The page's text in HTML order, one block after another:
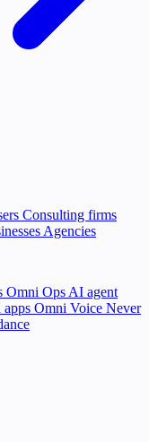
Consulting firms
Agencies
Omni Ops AI agent
Omni Voice Never